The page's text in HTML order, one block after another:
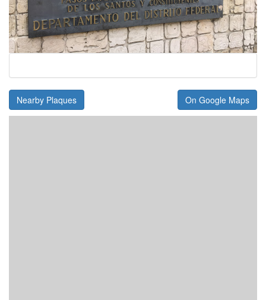
Nearby Plaques On Google Maps